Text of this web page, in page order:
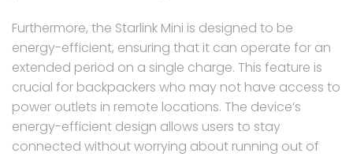
Furthermore, the Starlink Mini is designed to be
energy-efficient, ensuring that it can operate for an
extended period on a single charge. This feature is
crucial for backpackers who may not have access to
power outlets in remote locations. The device’s
energy-efficient design allows users to stay
connected without worrying about running out of